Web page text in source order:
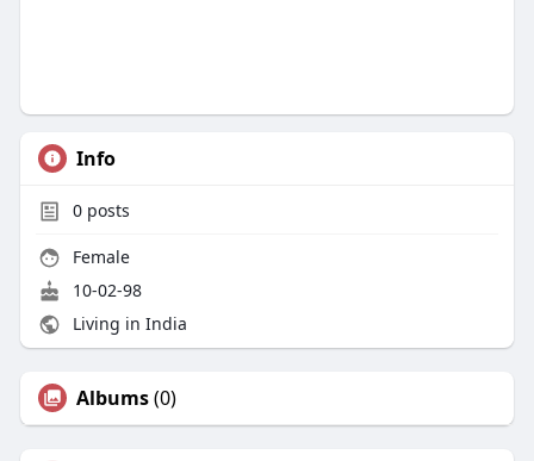
Info
0posts
Female
10-02-98
Living in India
Albums(0)